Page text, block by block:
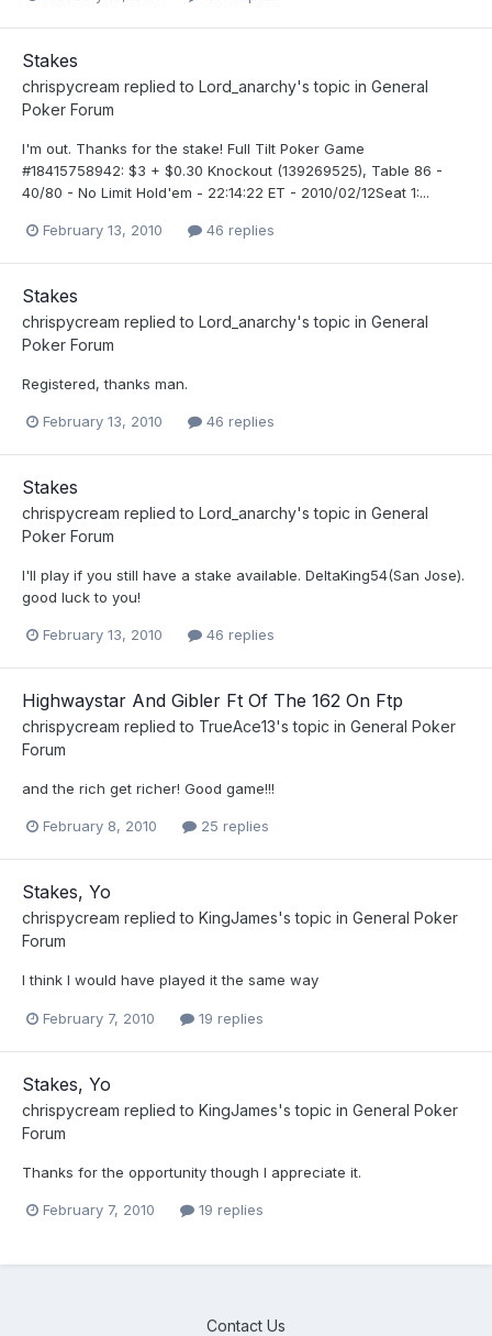
Stakes
chrispycream replied to Lord_anarchy's topic in General
Poker Forum
I'm out. Thanks for the stake! Full Tilt Poker Game
#18415758942: $3 + $0.30 Knockout (139269525), Table 86 -
40/80 - No Limit Hold'em - 22:14:22 ET - 2010/02/12Seat 1:...
February 13, 2010 46 replies
Stakes
chrispycream replied to Lord_anarchy's topic in General
Poker Forum
Registered, thanks man.
February 13, 2010 46 replies
Stakes
chrispycream replied to Lord_anarchy's topic in General
Poker Forum
I'll play if you still have a stake available. DeltaKing54(San Jose).
good luck to you!
February 13, 2010 46 replies
Highwaystar And Gibler Ft Of The 162 On Ftp
chrispycream replied to TrueAce13's topic in General Poker
Forum
and the rich get richer! Good game!!!
February 8, 2010 25 replies
Stakes, Yo
chrispycream replied to KingJames's topic in General Poker
Forum
I think I would have played it the same way
February 7, 2010 19 replies
Stakes, Yo
chrispycream replied to KingJames's topic in General Poker
Forum
Thanks for the opportunity though I appreciate it.
February 7, 2010 19 replies
Contact Us